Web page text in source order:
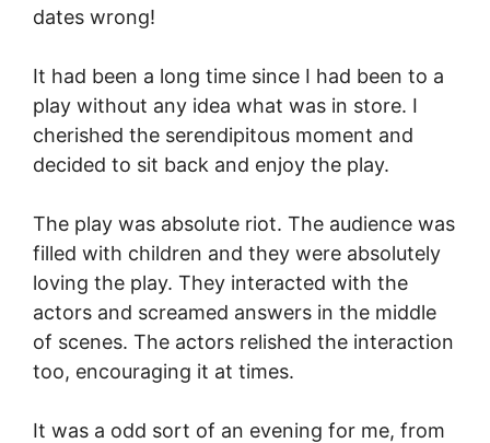
dates wrong!
It had been a long time since I had been to a
play without any idea what was in store. I
cherished the serendipitous moment and
decided to sit back and enjoy the play.
The play was absolute riot. The audience was
filled with children and they were absolutely
loving the play. They interacted with the
actors and screamed answers in the middle
of scenes. The actors relished the interaction
too, encouraging it at times.
It was a odd sort of an evening for me, from